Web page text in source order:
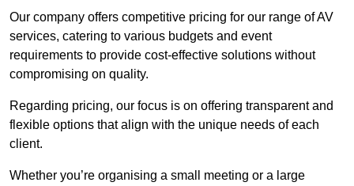
Our company offers competitive pricing for our range of AV
services, catering to various budgets and event
requirements to provide cost-effective solutions without
compromising on quality.
Regarding pricing, our focus is on offering transparent and
flexible options that align with the unique needs of each
client.
Whether you’re organising a small meeting or a large